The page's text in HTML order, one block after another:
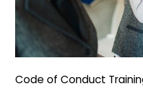
Code of Conduct